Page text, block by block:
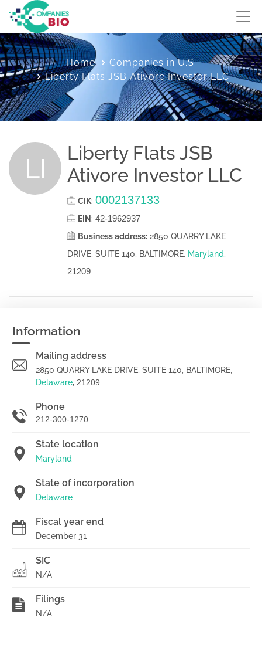
Home
Companies in U.S.
Liberty Flats JSB Ativore Investor LLC
LI
Liberty Flats JSB
Ativore Investor LLC
CIK: 0002137133
EIN : 42-1962937
Business address: 2850 QUARRY LAKE
DRIVE, SUITE 140, BALTIMORE, Maryland,
21209
Information
Mailing address
2850 QUARRY LAKE DRIVE, SUITE 140, BALTIMORE,
Delaware, 21209
Phone
212-300-1270
State location
Maryland
State of incorporation
Delaware
Fiscal year end
December 31
SIC
N/A
Filings
N/A